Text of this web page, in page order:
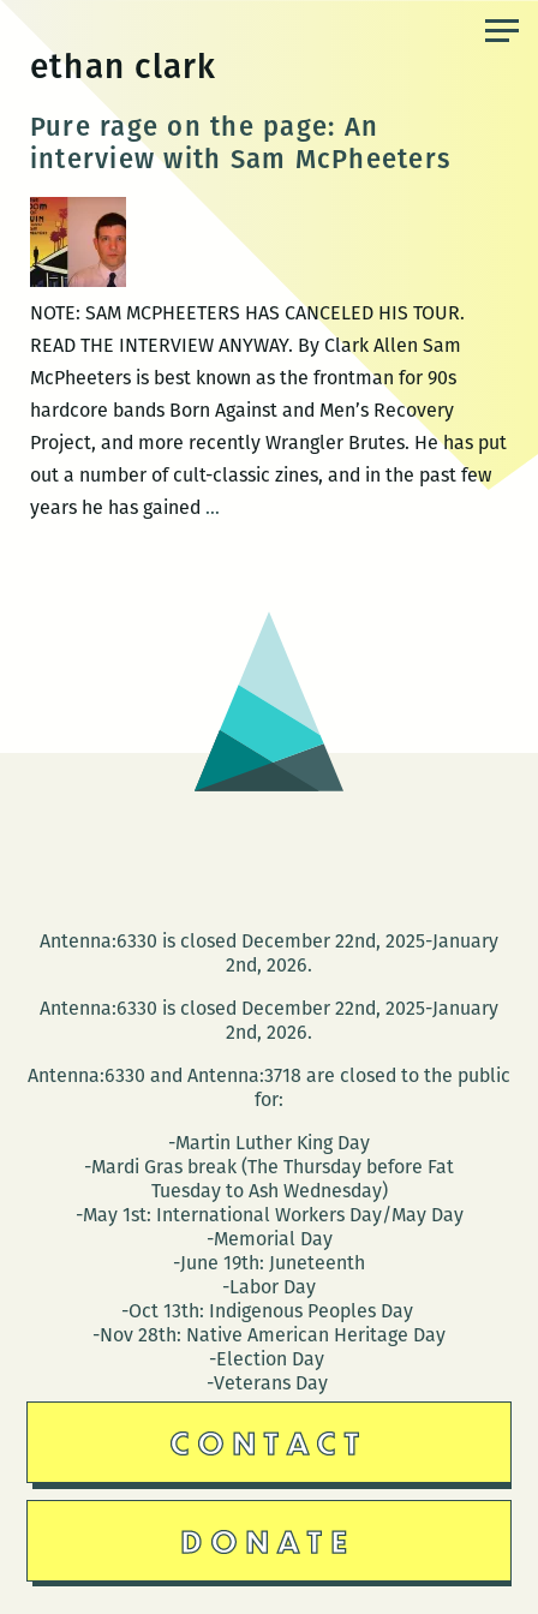
content
ethan clark
Pure rage on the page: An
interview with Sam McPheeters
NOTE: SAM MCPHEETERS HAS CANCELED HIS TOUR.
READ THE INTERVIEW ANYWAY. By Clark Allen Sam
McPheeters is best known as the frontman for 90s
hardcore bands Born Against and Men’s Recovery
Project, and more recently Wrangler Brutes. He has put
out a number of cult-classic zines, and in the past few
years he has gained …Pure
page:
interview
with
Sam
McPheeters
Antenna:6330 is closed December 22nd, 2025-January
2nd, 2026.
Antenna:6330 is closed December 22nd, 2025-January
2nd, 2026.
Antenna:6330 and Antenna:3718 are closed to the public
for:
-Martin Luther King Day
-Mardi Gras break (The Thursday before Fat
Tuesday to Ash Wednesday)
-May 1st: International Workers Day/May Day
-Memorial Day
-June 19th: Juneteenth
-Labor Day
-Oct 13th: Indigenous Peoples Day
-Nov 28th: Native American Heritage Day
-Election Day
-Veterans Day
CONTACT
DONATE